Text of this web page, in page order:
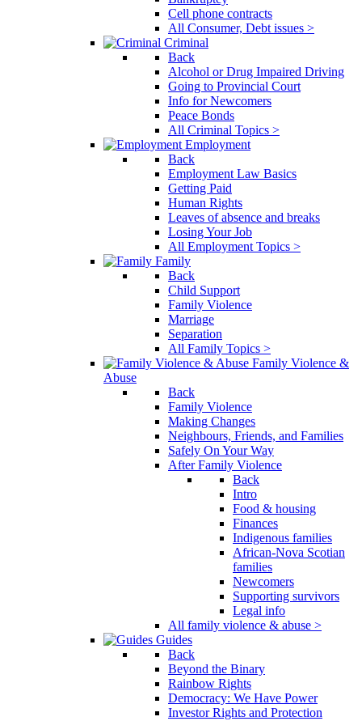
Cell phone contracts
All Consumer, Debt issues >
Criminal
Back
Alcohol or Drug Impaired Driving
Going to Provincial Court
Info for Newcomers
Peace Bonds
All Criminal Topics >
Employment
Back
Employment Law Basics
Getting Paid
Human Rights
Leaves of absence and breaks
Losing Your Job
All Employment Topics >
Family
Back
Child Support
Family Violence
Marriage
Separation
All Family Topics >
Family Violence &
Abuse
Back
Family Violence
Making Changes
Neighbours, Friends, and Families
Safely On Your Way
After Family Violence
Back
Intro
Food & housing
Finances
Indigenous families
African-Nova Scotian
families
Newcomers
Supporting survivors
Legal info
All family violence & abuse >
Guides
Back
Beyond the Binary
Rainbow Rights
Democracy: We Have Power
Investor Rights and Protection